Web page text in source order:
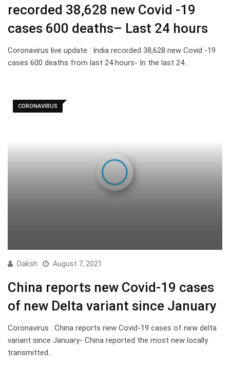
recorded 38,628 new Covid -19
cases 600 deaths– Last 24 hours
Coronavirus live update : India recorded 38,628 new Covid -19
cases 600 deaths from last 24 hours- In the last 24…
CORONAVIRUS
Daksh August 7, 2021
China reports new Covid-19 cases
of new Delta variant since January
Coronavirus : China reports new Covid-19 cases of new delta
variant since January- China reported the most new locally
transmitted…